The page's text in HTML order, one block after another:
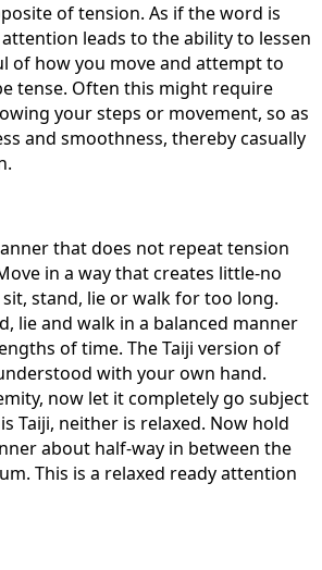
of tension. As if the word is
leads to the ability to lessen
of how you move and attempt to
tense. Often this might require
your steps or movement, so as
and smoothness, thereby casually
that does not repeat tension
in a way that creates little-no
stand, lie or walk for too long.
lie and walk in a balanced manner
of time. The Taiji version of
with your own hand.
now let it completely go subject
Taiji, neither is relaxed. Now hold
about half-way in between the
This is a relaxed ready attention